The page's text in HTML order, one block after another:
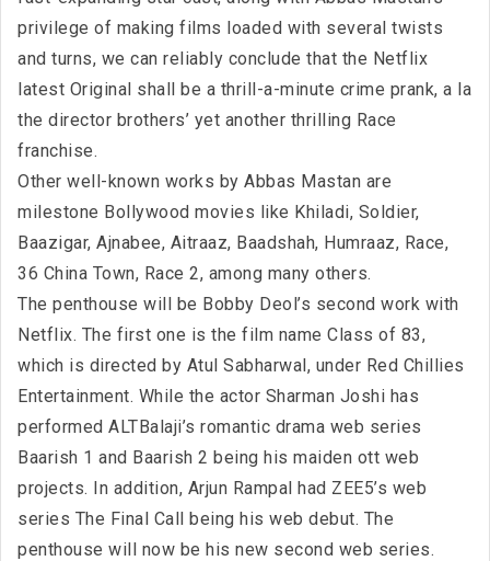
privilege of making films loaded with several twists
and turns, we can reliably conclude that the Netflix
latest Original shall be a thrill-a-minute crime prank, a la
the director brothers’ yet another thrilling Race
franchise.
Other well-known works by Abbas Mastan are
milestone Bollywood movies like Khiladi, Soldier,
Baazigar, Ajnabee, Aitraaz, Baadshah, Humraaz, Race,
36 China Town, Race 2, among many others.
The penthouse will be Bobby Deol’s second work with
Netflix. The first one is the film name Class of 83,
which is directed by Atul Sabharwal, under Red Chillies
Entertainment. While the actor Sharman Joshi has
performed ALTBalaji’s romantic drama web series
Baarish 1 and Baarish 2 being his maiden ott web
projects. In addition, Arjun Rampal had ZEE5’s web
series The Final Call being his web debut. The
penthouse will now be his new second web series.